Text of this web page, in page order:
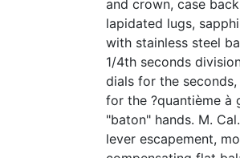
and crown, case
lapidated lugs,
with stainless steel
1/4th seconds
dials for the
for the ?quantième à
"baton" hands. M.
lever escapement,